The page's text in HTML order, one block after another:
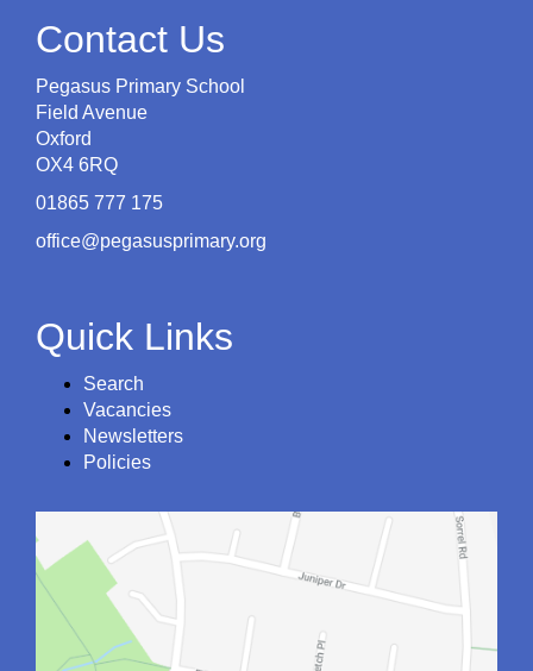
Contact Us
Pegasus Primary School
Field Avenue
Oxford
OX4 6RQ
01865 777 175
office@pegasusprimary.org
Quick Links
Search
Vacancies
Newsletters
Policies